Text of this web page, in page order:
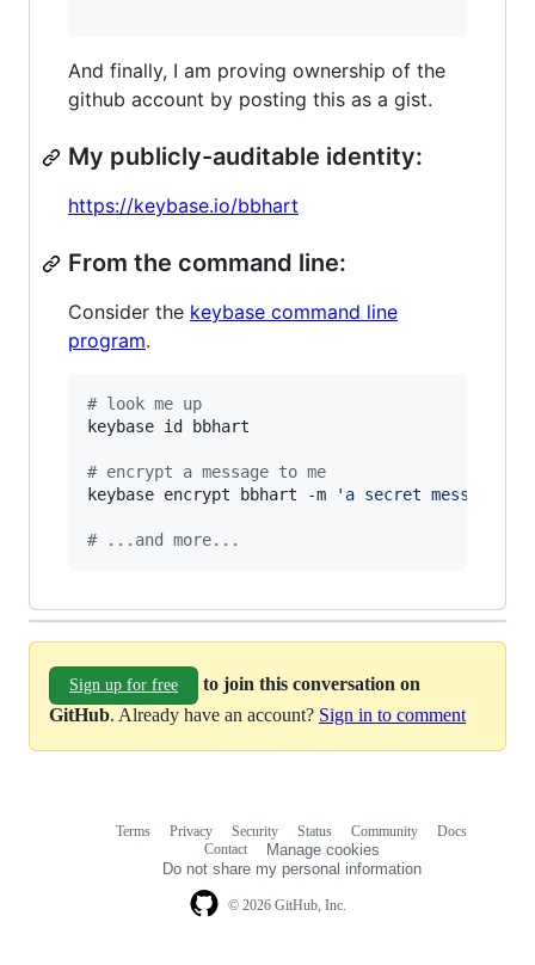
And finally, I am proving ownership of the
github account by posting this as a gist.
My publicly-auditable identity:
https://keybase.io/bbhart
From the command line:
Consider the keybase command line
program.
# look me up
keybase id bbhart
# encrypt a message to me
keybase encrypt bbhart -m
' a secret message...
# ...and more...
Sign up for free
to join this conversation on
GitHub. Already have an account? Sign in to comment
© 2026 GitHub, Inc.
Terms Privacy Security Status Community
Docs
Contact
Manage cookies
Do not share my personal information